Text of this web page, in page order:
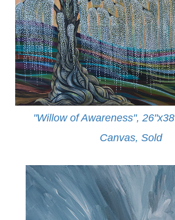
"Willow of Awareness",
Canvas, Sold